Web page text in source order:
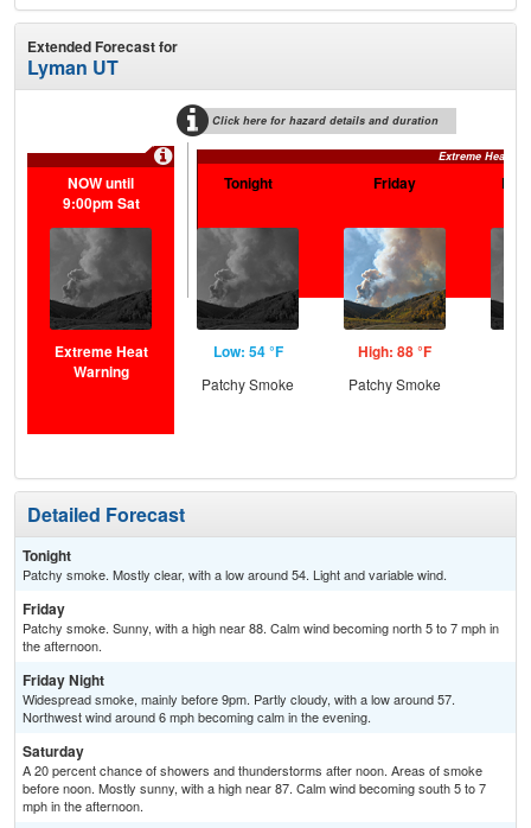
Extended Forecast for
Lyman UT
Click here for hazard details and duration
Extreme Heat
NOW until
9:00pm Sat
Extreme Heat
Warning
Tonight
Low: 54 °F
Patchy Smoke
Friday
High: 88 °F
Patchy Smoke
Detailed Forecast
Tonight
Patchy smoke. Mostly clear, with a low around 54. Light and variable wind.
Friday
Patchy smoke. Sunny, with a high near 88. Calm wind becoming north 5 to 7 mph in
the afternoon.
Friday Night
Widespread smoke, mainly before 9pm. Partly cloudy, with a low around 57.
Northwest wind around 6 mph becoming calm in the evening.
Saturday
A 20 percent chance of showers and thunderstorms after noon. Areas of smoke
before noon. Mostly sunny, with a high near 87. Calm wind becoming south 5 to 7
mph in the afternoon.